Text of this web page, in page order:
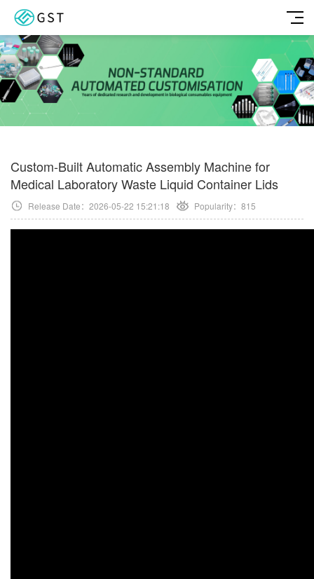
Custom-Built Automatic Assembly Machine for
Medical Laboratory Waste Liquid Container Lids
Release Date：2026-05-22 15:21:18 Popularity： 815